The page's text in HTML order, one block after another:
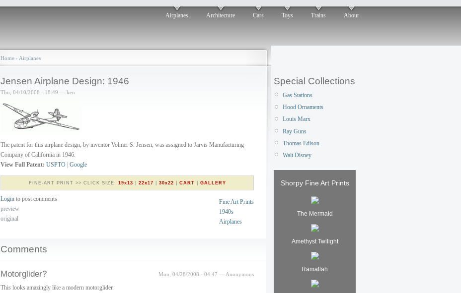
Airplanes Architecture Cars Toys Trains About
Home › Airplanes
Jensen Airplane Design: 1946
Thu, 04/10/2008 - 18:49 — ken
The patent for this airplane design, by inventor Volmer S. Jensen, was assigned to Jarvis Manufacturing
Company of California in 1946.
View Full Patent: USPTO Google
FINE-ART PRINT >> CLICK SIZE: 19x13 22x17 30x22 CART GALLERY
Fine Art Prints
1940s
Airplanes
Login to post comments
preview
original
Comments
Mon, 04/28/2008 - 04:47 — Anonymous
Motorglider?
This looks amazingly like a modern motorglider.
Special Collections
Gas Stations
Hood Ornaments
Louis Marx
Ray Guns
Thomas Edison
Walt Disney
Shorpy Fine Art Prints
The Mermaid
Amethyst Twilight
Ramallah